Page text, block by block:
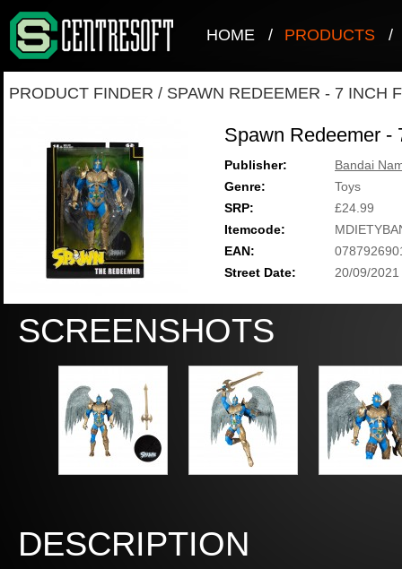
HOME / PRODUCTS /
PRODUCT FINDER / SPAWN REDEEMER - 7 INCH
Spawn Redeemer -
Publisher:
Bandai
Genre:
Toys
SRP:
£24.99
Itemcode:
EAN:
Street Date:
20/09/2021
SCREENSHOTS
DESCRIPTION